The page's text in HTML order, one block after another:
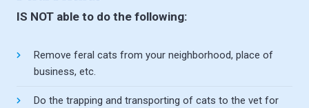
IS NOT able to do the following:
Remove feral cats from your neighborhood, place of
business, etc.
Do the trapping and transporting of cats to the vet for